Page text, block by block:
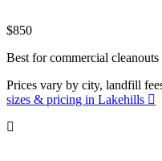
$850
Best for commercial
Prices vary by city, landfill
sizes & pricing in Lakehills